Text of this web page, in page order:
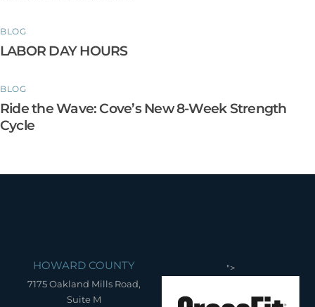
BLOG
LABOR DAY HOURS
BLOG
Ride the Wave: Cove’s New 8-Week Strength
Cycle
HOWARD COUNTY
7175 Oakland Mills Road,
Suite M
">